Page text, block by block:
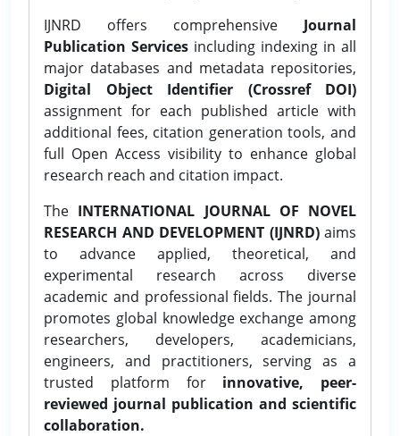
IJNRD offers comprehensive Journal
Publication Services including indexing in all
major databases and metadata repositories,
Digital Object Identifier (Crossref DOI)
assignment for each published article with
additional fees, citation generation tools, and
full Open Access visibility to enhance global
research reach and citation impact.
The INTERNATIONAL JOURNAL OF NOVEL
RESEARCH AND DEVELOPMENT (IJNRD)aims
to advance applied, theoretical, and
experimental research across diverse
academic and professional fields. The journal
promotes global knowledge exchange among
researchers, developers, academicians,
engineers, and practitioners, serving as a
trusted platform for innovative, peer-
reviewed journal publication and scientific
collaboration.